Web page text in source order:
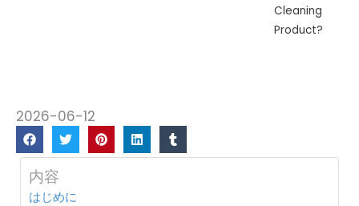
Cleaning
Product?
2026-06-12
内容
はじめに